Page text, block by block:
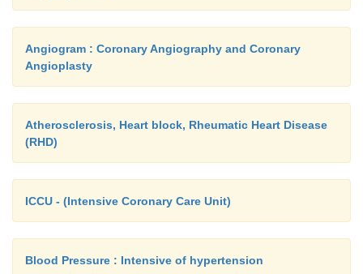
Angiogram : Coronary Angiography and Coronary
Angioplasty
Atherosclerosis, Heart block, Rheumatic Heart Disease
(RHD)
ICCU - (Intensive Coronary Care Unit)
Blood Pressure : Intensive of hypertension